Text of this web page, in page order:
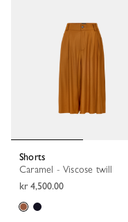
Shorts
Caramel - Viscose twill
kr 4,500.00